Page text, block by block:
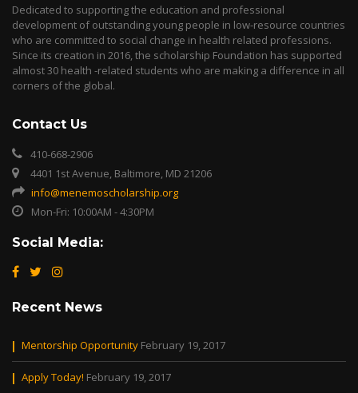
Dedicated to supporting the education and professional
development of outstanding young people in low-resource countries
who are committed to social change in health related professions.
Since its creation in 2016, the scholarship Foundation has supported
almost 30 health -related students who are making a difference in all
corners of the global.
Contact Us
410-668-2906
4401 1st Avenue, Baltimore, MD 21206
info@menemoscholarship.org
Mon-Fri: 10:00AM - 4:30PM
Social Media:
Recent News
Mentorship Opportunity February 19, 2017
Apply Today! February 19, 2017